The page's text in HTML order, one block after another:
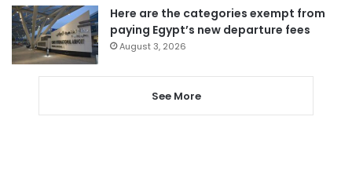
Here are the categories exempt from
paying Egypt’s new departure fees
August 3, 2026
See More